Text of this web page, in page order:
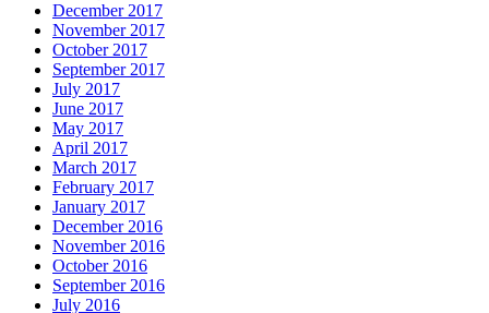
December 2017
November 2017
October 2017
September 2017
July 2017
June 2017
May 2017
April 2017
March 2017
February 2017
January 2017
December 2016
November 2016
October 2016
September 2016
July 2016